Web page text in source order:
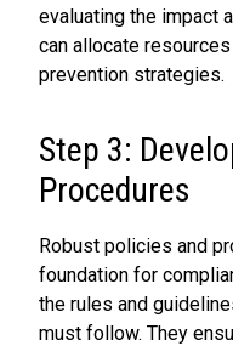
evaluating the impact
can allocate
prevention strategies.
Step 3:
Procedures
Robust policies and
foundation for
the rules and
must follow. They